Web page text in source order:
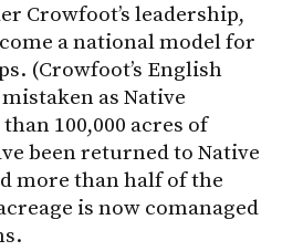
Crowfoot’s leadership,
a national model for
(Crowfoot’s English
as Native
100,000 acres of
been returned to Native
more than half of the
is now comanaged